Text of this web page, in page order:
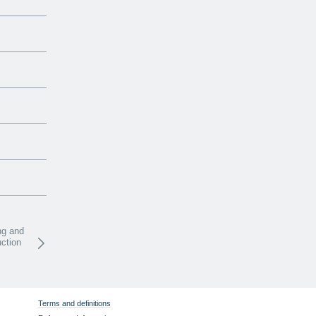
and
Terms and definitions